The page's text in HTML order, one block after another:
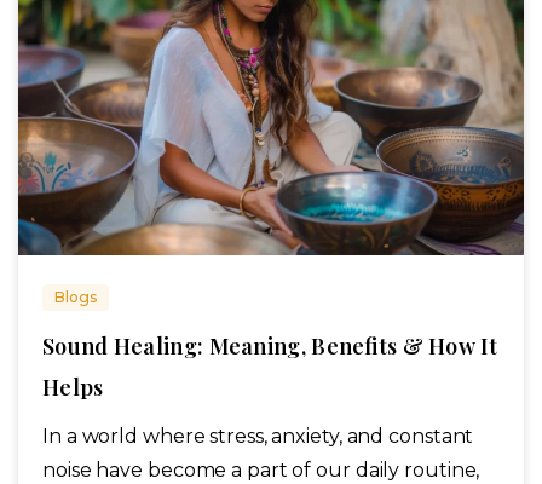
Blogs
Sound Healing: Meaning, Benefits & How It
Helps
In a world where stress, anxiety, and constant
noise have become a part of our daily routine,